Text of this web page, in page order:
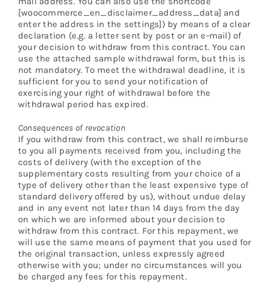
[woocommerce_en_disclaimer_address_data] and
enter the address in the settings]) by means of a clear
declaration (e.g. a letter sent by post or an e-mail) of
your decision to withdraw from this contract. You can
use the attached sample withdrawal form, but this is
not mandatory. To meet the withdrawal deadline, it is
sufficient for you to send your notification of
exercising your right of withdrawal before the
withdrawal period has expired.
Consequences of revocation
If you withdraw from this contract, we shall reimburse
to you all payments received from you, including the
costs of delivery (with the exception of the
supplementary costs resulting from your choice of a
type of delivery other than the least expensive type of
standard delivery offered by us), without undue delay
and in any event not later than 14 days from the day
on which we are informed about your decision to
withdraw from this contract. For this repayment, we
will use the same means of payment that you used for
the original transaction, unless expressly agreed
otherwise with you; under no circumstances will you
be charged any fees for this repayment.